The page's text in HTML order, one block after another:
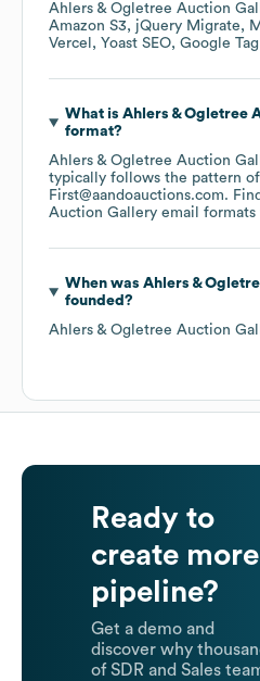
Ahlers & Ogletree Auction
Amazon S3
jQuery Migrate
Vercel
Yoast SEO Google
What is Ahlers & Ogletree
format?
Ahlers & Ogletree Auction
typically follows the pattern of
First@aandoauctions.com.
Auction Gallery email formats
When was Ahlers &
founded?
Ahlers & Ogletree Auction
Ready to
create more
pipeline?
Get a demo and
discover why
of SDR and Sales